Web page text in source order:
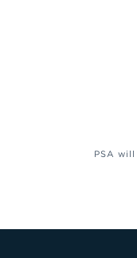
PSA